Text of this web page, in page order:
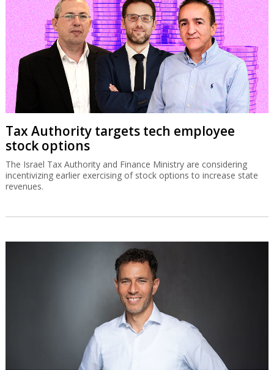
Tax Authority targets tech employee
stock options
The Israel Tax Authority and Finance Ministry are considering
incentivizing earlier exercising of stock options to increase state
revenues.